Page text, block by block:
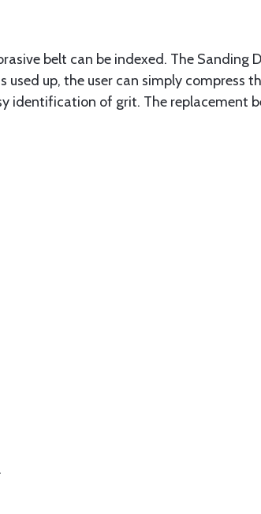
belt can be indexed. The Sanding
up, the user can simply compress
identification of grit. The replacement
.